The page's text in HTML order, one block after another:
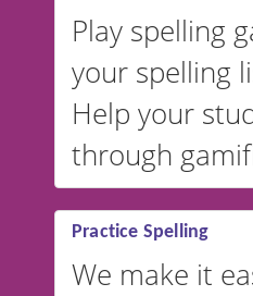
Play spelling
your spelling
Help your
through
Practice Spelling
We make it